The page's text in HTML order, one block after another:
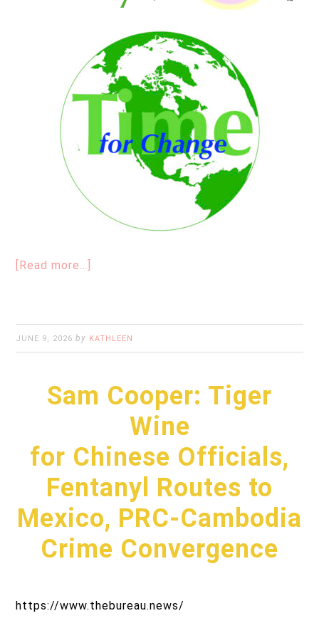
[Read more…]
JUNE 9, 2026 by KATHLEEN
Sam Cooper: Tiger
Wine
for Chinese Officials,
Fentanyl Routes to
Mexico, PRC-Cambodia
Crime Convergence
https://www.thebureau.news/